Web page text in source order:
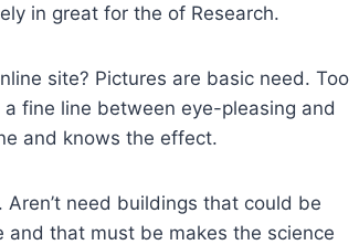
in great for the of Research.
site? Pictures are basic need. Too
fine line between eye-pleasing and
and knows the effect.
need buildings that could be
that must be makes the science